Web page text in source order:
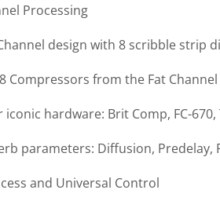
Processing
design with 8 scribble strip
Compressors from the Fat
hardware: Brit Comp, FC-
parameters: Diffusion, Predelay,
and Universal Control